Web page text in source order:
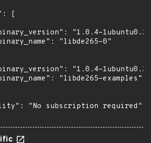
[
"1.0.4-
"libde265-0"
"1.0.4-
"libde265-examples"
"No subscription required"